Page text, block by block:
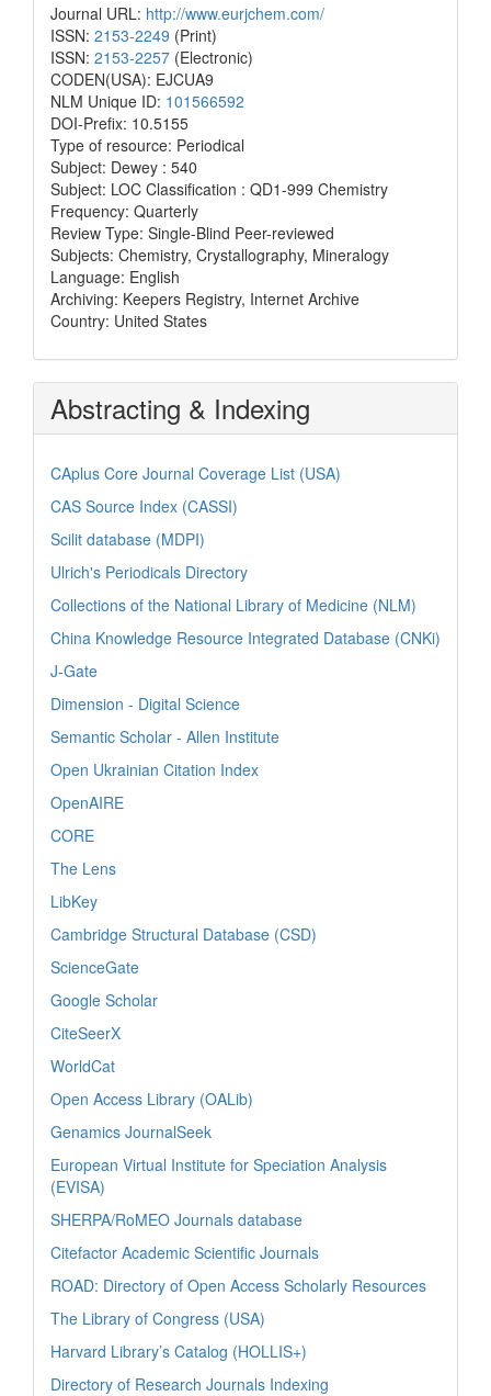
Journal URL: http://www.eurjchem.com/
ISSN: 2153-2249 (Print)
ISSN: 2153-2257 (Electronic)
CODEN(USA): EJCUA9
NLM Unique ID: 101566592
DOI-Prefix: 10.5155
Type of resource: Periodical
Subject: Dewey : 540
Subject: LOC Classification : QD1-999 Chemistry
Frequency: Quarterly
Review Type: Single-Blind Peer-reviewed
Subjects: Chemistry, Crystallography, Mineralogy
Language: English
Archiving: Keepers Registry, Internet Archive
Country: United States
Abstracting & Indexing
CAplus Core Journal Coverage List (USA)
CAS Source Index (CASSI)
Scilit database (MDPI)
Ulrich's Periodicals Directory
Collections of the National Library of Medicine (NLM)
China Knowledge Resource Integrated Database (CNKi)
J-Gate
Dimension - Digital Science
Semantic Scholar - Allen Institute
Open Ukrainian Citation Index
OpenAIRE
CORE
The Lens
LibKey
Cambridge Structural Database (CSD)
ScienceGate
Google Scholar
CiteSeerX
WorldCat
Open Access Library (OALib)
Genamics JournalSeek
European Virtual Institute for Speciation Analysis
(EVISA)
SHERPA/RoMEO Journals database
Citefactor Academic Scientific Journals
ROAD: Directory of Open Access Scholarly Resources
The Library of Congress (USA)
Harvard Library’s Catalog (HOLLIS+)
Directory of Research Journals Indexing